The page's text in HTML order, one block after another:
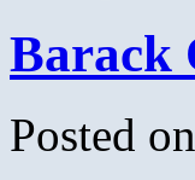
Barack
Posted on